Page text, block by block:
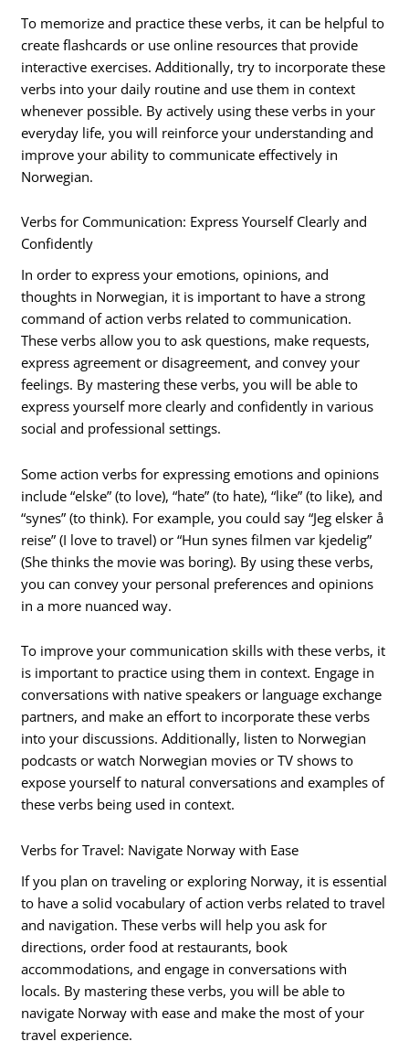
To memorize and practice these verbs, it can be helpful to
create flashcards or use online resources that provide
interactive exercises. Additionally, try to incorporate these
verbs into your daily routine and use them in context
whenever possible. By actively using these verbs in your
everyday life, you will reinforce your understanding and
improve your ability to communicate effectively in
Norwegian.
Verbs for Communication: Express Yourself Clearly and
Confidently
In order to express your emotions, opinions, and
thoughts in Norwegian, it is important to have a strong
command of action verbs related to communication.
These verbs allow you to ask questions, make requests,
express agreement or disagreement, and convey your
feelings. By mastering these verbs, you will be able to
express yourself more clearly and confidently in various
social and professional settings.
Some action verbs for expressing emotions and opinions
include “elske” (to love), “hate” (to hate), “like” (to like), and
“synes” (to think). For example, you could say “Jeg elsker å
reise” (I love to travel) or “Hun synes filmen var kjedelig”
(She thinks the movie was boring). By using these verbs,
you can convey your personal preferences and opinions
in a more nuanced way.
To improve your communication skills with these verbs, it
is important to practice using them in context. Engage in
conversations with native speakers or language exchange
partners, and make an effort to incorporate these verbs
into your discussions. Additionally, listen to Norwegian
podcasts or watch Norwegian movies or TV shows to
expose yourself to natural conversations and examples of
these verbs being used in context.
Verbs for Travel: Navigate Norway with Ease
If you plan on traveling or exploring Norway, it is essential
to have a solid vocabulary of action verbs related to travel
and navigation. These verbs will help you ask for
directions, order food at restaurants, book
accommodations, and engage in conversations with
locals. By mastering these verbs, you will be able to
navigate Norway with ease and make the most of your
travel experience.